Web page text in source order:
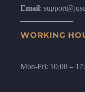
Email:
WORKING
Mon-Fri: 10:00 –